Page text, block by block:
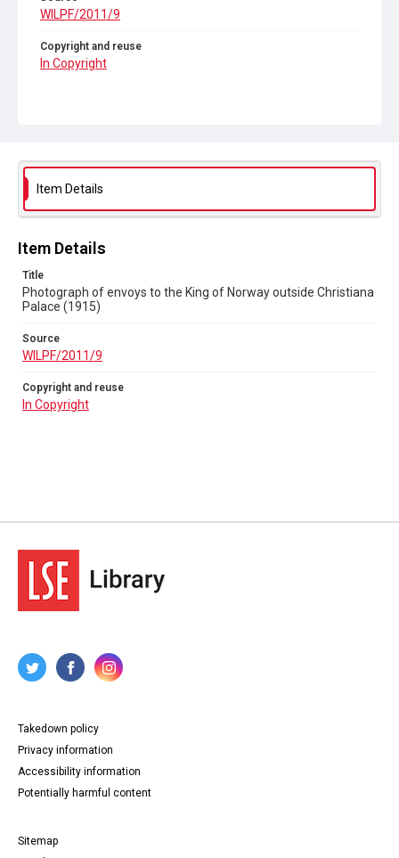
WILPF/2011/9
Copyright and reuse
In Copyright
Item Details
Item Details
Title
Photograph of envoys to the King of Norway outside Christiana
Palace (1915)
Source
WILPF/2011/9
Copyright and reuse
In Copyright
Takedown policy
Privacy information
Accessibility information
Potentially harmful content
Sitemap